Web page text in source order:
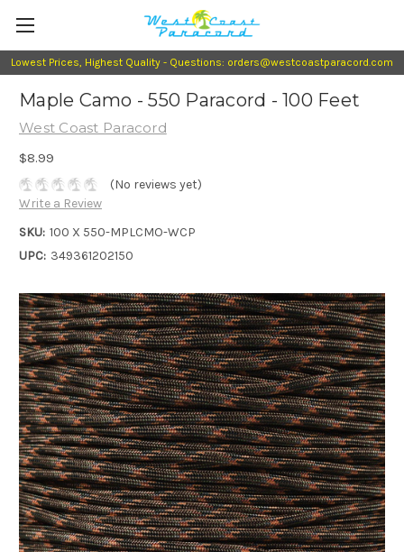
Lowest Prices, Highest Quality - Questions: orders@westcoastparacord.com
Maple Camo - 550 Paracord - 100 Feet
West Coast Paracord
$8.99
(No reviews yet)
Write a Review
SKU: 100 X 550-MPLCMO-WCP
UPC: 349361202150